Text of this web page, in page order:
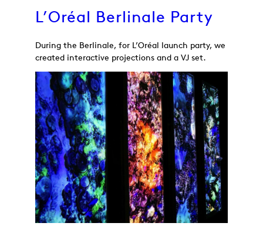
L’Oréal Berlinale Party
During the Berlinale, for L’Oréal launch party, we
created interactive projections and a VJ set.